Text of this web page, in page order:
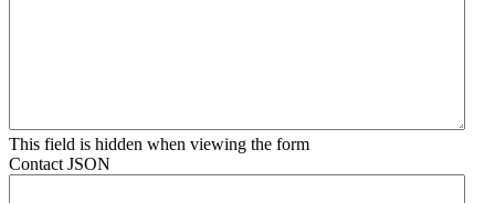
This field is hidden when viewing the form
Contact JSON